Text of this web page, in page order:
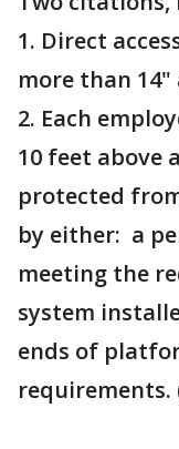
1. Direct
more than 14"
2. Each
10 feet above
protected
by either: a
meeting the
system
ends of
requirements.